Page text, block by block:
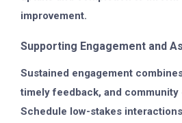
improvement.
Supporting Engagement and
Sustained engagement
timely feedback, and
Schedule low-stakes